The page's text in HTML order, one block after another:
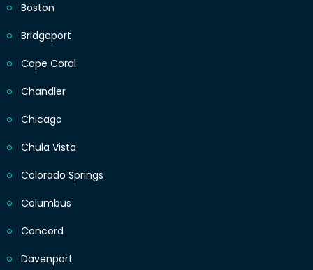
Boston
Bridgeport
Cape Coral
Chandler
Chicago
Chula Vista
Colorado Springs
Columbus
Concord
Davenport